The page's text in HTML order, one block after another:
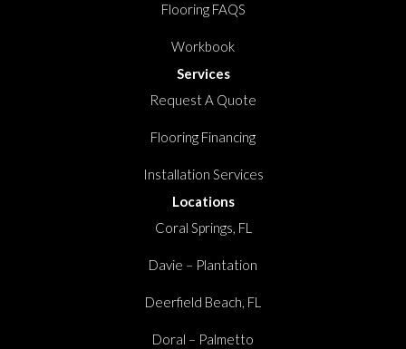
Flooring FAQS
Workbook
Services
Request A Quote
Flooring Financing
Installation Services
Locations
Coral Springs, FL
Davie – Plantation
Deerfield Beach, FL
Doral – Palmetto